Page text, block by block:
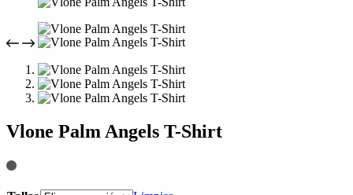
Vlone Palm Angels T-Shirt